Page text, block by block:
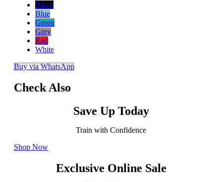
Black
Blue
Green
Grey
Red
White
Buy via WhatsApp
Check Also
Save Up Today
Train with Confidence
Shop Now
Exclusive Online Sale